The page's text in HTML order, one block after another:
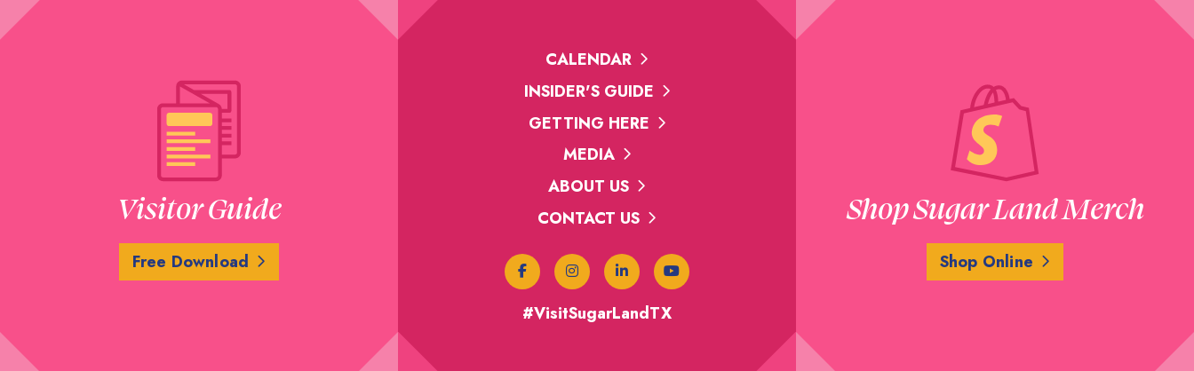
Visitor Guide
Free Download
CALENDAR
INSIDER'S GUIDE
GETTING HERE
MEDIA
ABOUT US
CONTACT US
#VisitSugarLandTX
Shop Sugar Land Merch
Shop Online